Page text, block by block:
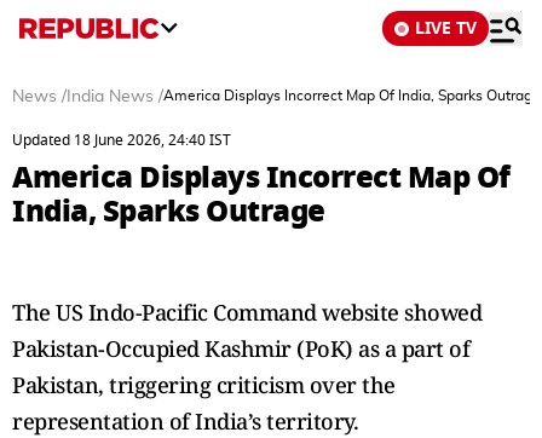
LIVE TV
News / India News /America Displays Incorrect Map Of India, Sparks Outrage
Updated 18 June 2026, 24:40 IST
America Displays Incorrect Map Of
India, Sparks Outrage
The US Indo-Pacific Command website showed
Pakistan-Occupied Kashmir (PoK) as a part of
Pakistan, triggering criticism over the
representation of India’s territory.